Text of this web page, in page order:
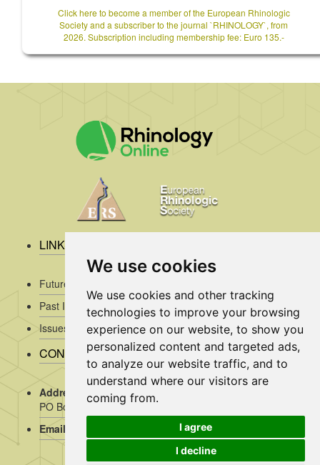
We use cookies
We use cookies and other tracking
technologies to improve your browsing
experience on our website, to show you
personalized content and targeted ads,
to analyze our website traffic, and to
understand where our visitors are
coming from.
I agree
I decline
Click here to become a member of the European Rhinologic
Society and a subscriber to the journal `RHINOLOGY`, from
2026. Subscription including membership fee: Euro 135.-
LINKS
Future Issues
Past Issues
Issues/Submission Guidelines/
CONTACT INFO
Address Rhinology:c/o AMC, Mrs J. Kosman / A2-234,
PO Box 22 660, 1100 DD Amsterdam, the Netherlands
Email:
assistant@rhinology.org